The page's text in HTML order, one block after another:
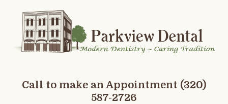
to
primary
navigation
to
main
content
to
primary
sidebar
to
footer
Call to make an Appointment (320)
587-2726